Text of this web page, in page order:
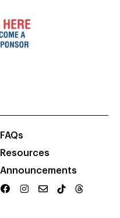
FAQs
Resources
Announcements